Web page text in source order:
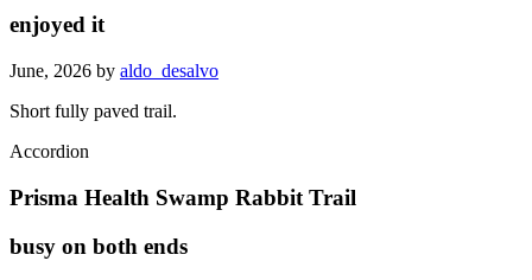
enjoyed it
June, 2026 by aldo_desalvo
Short fully paved trail.
Accordion
Prisma Health Swamp Rabbit Trail
busy on both ends